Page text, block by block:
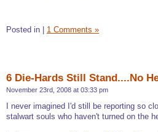
Posted in 1 Comments »
6 Die-Hards Still Stand....No
November 23rd, 2008 at 03:33 pm
I never imagined I'd still be reporting so
stalwart souls who haven't turned on the